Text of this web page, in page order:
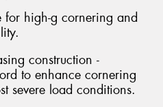
for high-g cornering and
construction -
to enhance cornering
severe load conditions.